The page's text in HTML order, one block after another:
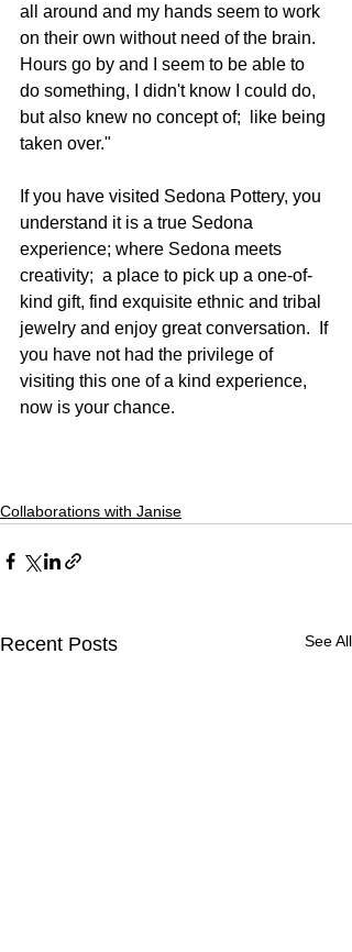
all around and my hands seem to work
on their own without need of the brain.
Hours go by and I seem to be able to
do something, I didn't know I could do,
but also knew no concept of;  like being
taken over."
If you have visited Sedona Pottery, you
understand it is a true Sedona
experience; where Sedona meets
creativity;  a place to pick up a one-of-
kind gift, find exquisite ethnic and tribal
jewelry and enjoy great conversation.  If
you have not had the privilege of
visiting this one of a kind experience,
now is your chance.
Collaborations with Janise
Recent Posts See All